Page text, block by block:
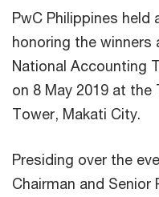
PwC Philippines held
honoring the
National Accounting
on 8 May 2019 at the
Tower, Makati City.
Presiding over the
Chairman and Senior